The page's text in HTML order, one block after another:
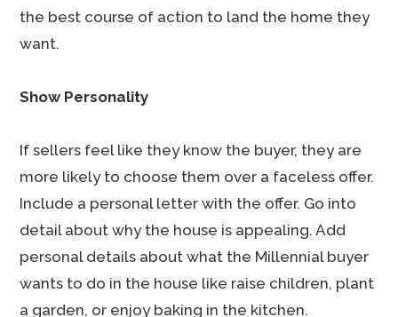
the best course of action to land the home they
want.
Show Personality
If sellers feel like they know the buyer, they are
more likely to choose them over a faceless offer.
Include a personal letter with the offer. Go into
detail about why the house is appealing. Add
personal details about what the Millennial buyer
wants to do in the house like raise children, plant
a garden, or enjoy baking in the kitchen.